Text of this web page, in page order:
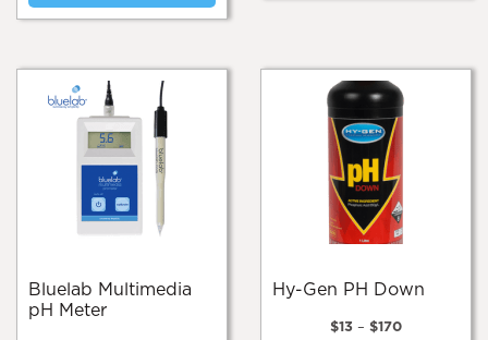
Bluelab Multimedia
pH Meter
Hy-Gen PH Down
$13 – $170